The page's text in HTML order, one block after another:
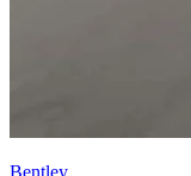
Bentley